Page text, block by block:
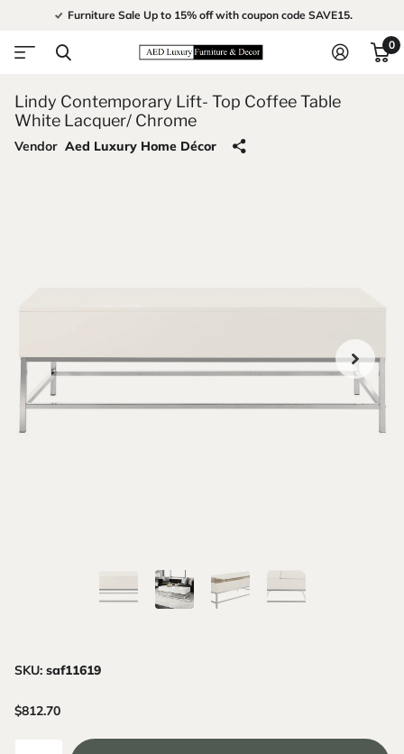
Furniture Sale Up to 15% off with coupon code SAVE15.
0
Lindy Contemporary Lift- Top Coffee Table
White Lacquer/ Chrome
Vendor Aed Luxury Home Décor
SKU: saf11619
$812.70